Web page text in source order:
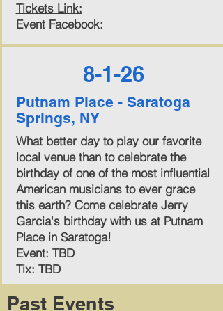
Tickets Link:
Event Facebook:
8-1-26
Putnam Place - Saratoga
Springs, NY
What better day to play our favorite
local venue than to celebrate the
birthday of one of the most influential
American musicians to ever grace
this earth? Come celebrate Jerry
Garcia's birthday with us at Putnam
Place in Saratoga!
Event: TBD
Tix: TBD
Past Events